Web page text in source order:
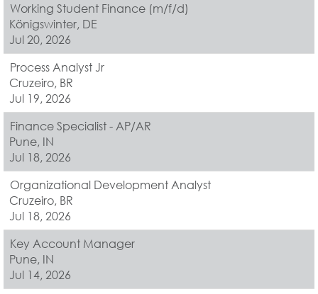
Working Student Finance (m/f/d)
Königswinter, DE
Jul 20, 2026
Process Analyst Jr
Cruzeiro, BR
Jul 19, 2026
Finance Specialist - AP/AR
Pune, IN
Jul 18, 2026
Organizational Development Analyst
Cruzeiro, BR
Jul 18, 2026
Key Account Manager
Pune, IN
Jul 14, 2026